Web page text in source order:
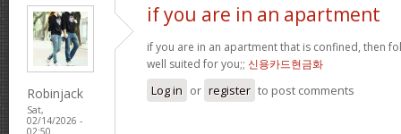
Robinjack
Sat,
02/14/2026 -
02:50
if you are in an apartment
if you are in an apartment that is confined, then
well suited for you;; 신용카드현금화
Log in or register to post comments